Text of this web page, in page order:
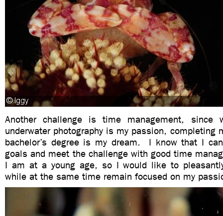
Another challenge is time management, since
underwater photography is my passion, completing
bachelor’s degree is my dream. I know that I
goals and meet the challenge with good time
I am at a young age, so I would like to
while at the same time remain focused on my